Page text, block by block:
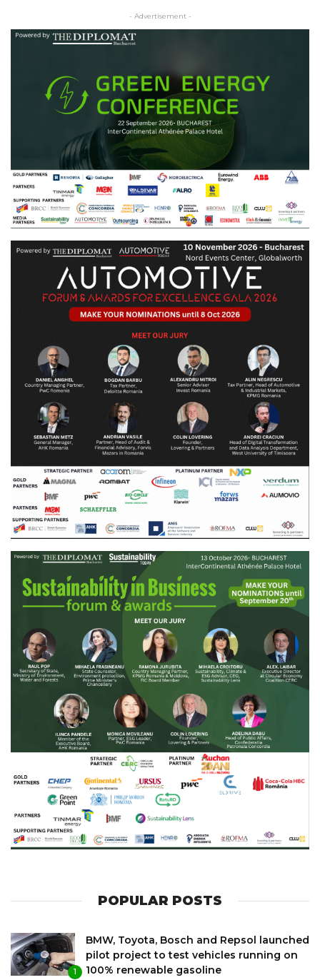
- Advertisement -
POPULAR POSTS
1
BMW, Toyota, Bosch and Repsol launched
pilot project to test vehicles running on
100% renewable gasoline